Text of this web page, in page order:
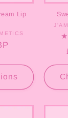
Lip